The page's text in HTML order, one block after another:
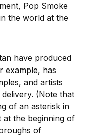
Pop Smoke
the world at the
have produced
example, has
and artists
(Note that
of an asterisk in
the beginning of
of